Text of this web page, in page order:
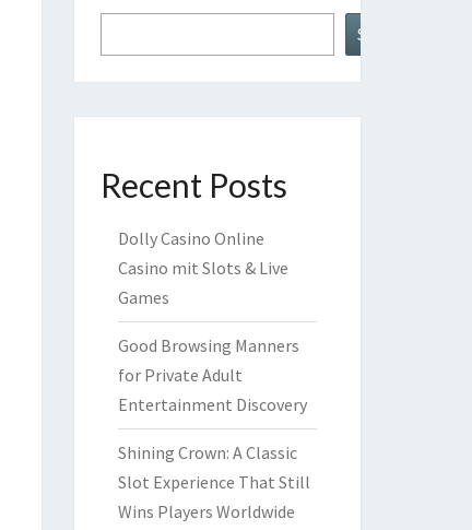
Search
Recent Posts
Dolly Casino Online
Casino mit Slots & Live
Games
Good Browsing Manners
for Private Adult
Entertainment Discovery
Shining Crown: A Classic
Slot Experience That Still
Wins Players Worldwide